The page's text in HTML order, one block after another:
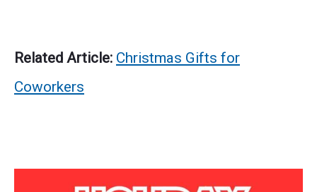
Related Article: Christmas Gifts for
Coworkers